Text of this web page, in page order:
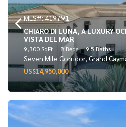
MLS#: 419791
CHIARO DI LUNA, A LUXURY
VISTA DEL MAR
9,300 SqFt 8 Beds 9.5 Baths
Seven Mile Corridor, Grand
US$14,950,000